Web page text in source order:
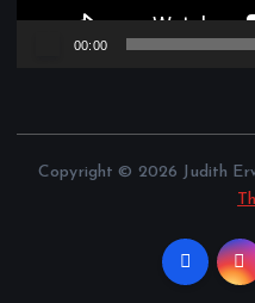
y
00:00
Copyright © 2026 Judith